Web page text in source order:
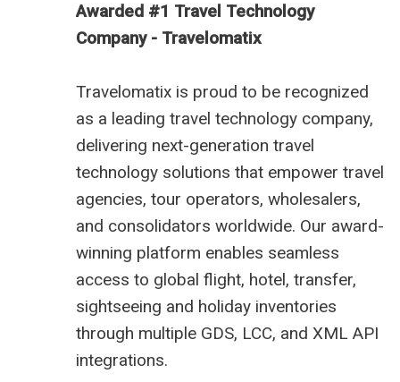
Awarded #1 Travel Technology
Company - Travelomatix
Travelomatix is proud to be recognized
as a leading travel technology company,
delivering next-generation travel
technology solutions that empower travel
agencies, tour operators, wholesalers,
and consolidators worldwide. Our award-
winning platform enables seamless
access to global flight, hotel, transfer,
sightseeing and holiday inventories
through multiple GDS, LCC, and XML API
integrations.